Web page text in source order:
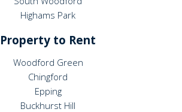
Highams Park
Property to Rent
Woodford Green
Chingford
Epping
Buckhurst Hill